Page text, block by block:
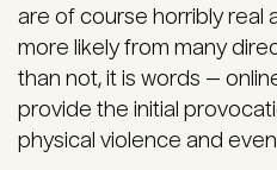
are of course horribly real
more likely from many
than not, it is words —
provide the initial
physical violence and